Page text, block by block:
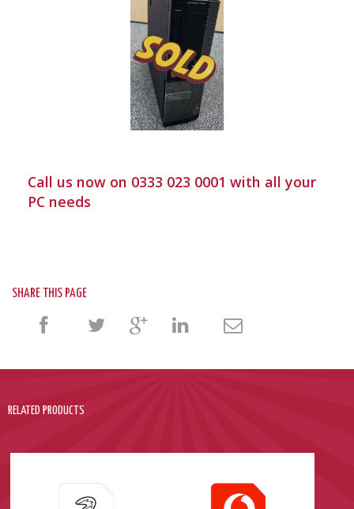
Call us now on 0333 023 0001 with all your
PC needs
SHARE THIS PAGE
RELATED PRODUCTS